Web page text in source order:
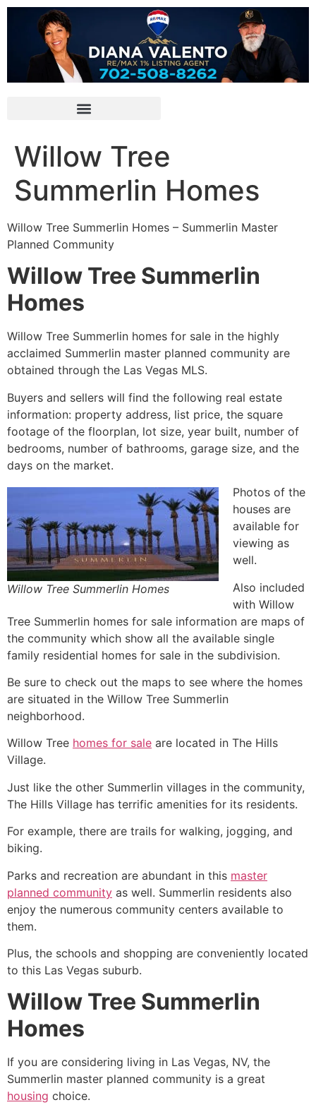
Willow Tree
Summerlin Homes
Willow Tree Summerlin Homes – Summerlin Master
Planned Community
Willow Tree Summerlin
Homes
Willow Tree Summerlin homes for sale in the highly
acclaimed Summerlin master planned community are
obtained through the Las Vegas MLS.
Buyers and sellers will find the following real estate
information: property address, list price, the square
footage of the floorplan, lot size, year built, number of
bedrooms, number of bathrooms, garage size, and the
days on the market.
Willow Tree Summerlin Homes
Photos of the
houses are
available for
viewing as
well.
Also included
with Willow
Tree Summerlin homes for sale information are maps of
the community which show all the available single
family residential homes for sale in the subdivision.
Be sure to check out the maps to see where the homes
are situated in the Willow Tree Summerlin
neighborhood.
Willow Tree homes for sale are located in The Hills
Village.
Just like the other Summerlin villages in the community,
The Hills Village has terrific amenities for its residents.
For example, there are trails for walking, jogging, and
biking.
Parks and recreation are abundant in this master
planned community as well. Summerlin residents also
enjoy the numerous community centers available to
them.
Plus, the schools and shopping are conveniently located
to this Las Vegas suburb.
Willow Tree Summerlin
Homes
If you are considering living in Las Vegas, NV, the
Summerlin master planned community is a great
housing choice.